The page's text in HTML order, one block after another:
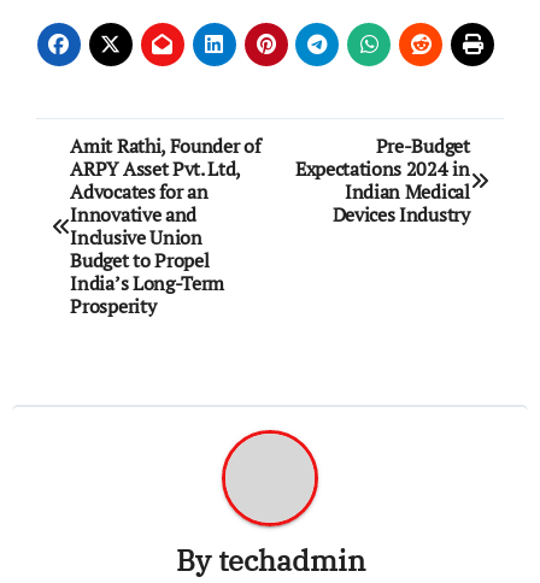
Post
navigation
Amit Rathi, Founder of
ARPY Asset Pvt. Ltd,
Advocates for an
Innovative and
Inclusive Union
Budget to Propel
India’s Long-Term
Prosperity
Pre-Budget
Expectations 2024 in
Indian Medical
Devices Industry
Bytechadmin